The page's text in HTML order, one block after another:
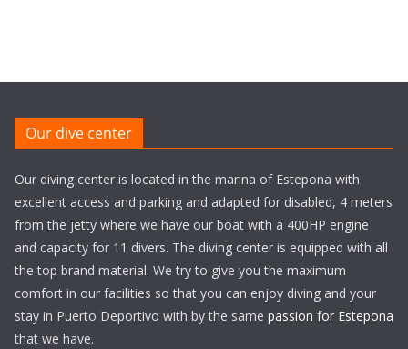
Our dive center
Our diving center is located in the marina of Estepona with
excellent access and parking and adapted for disabled, 4 meters
from the jetty where we have our boat with a 400HP engine
and capacity for 11 divers. The diving center is equipped with all
the top brand material. We try to give you the maximum
comfort in our facilities so that you can enjoy diving and your
stay in Puerto Deportivo with by the same passion for Estepona
that we have.